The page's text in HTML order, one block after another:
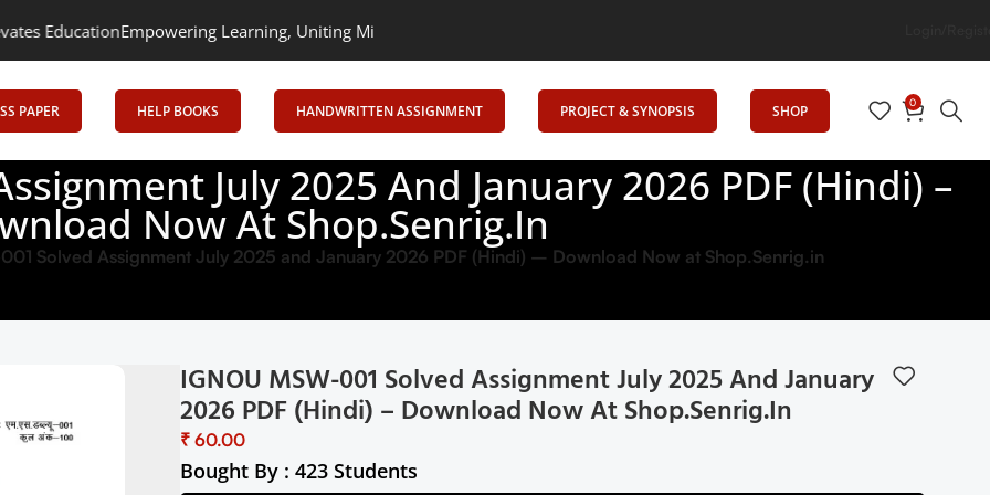
Learning, Uniting Minds: Senrig Elevates Education
PAPER HELP BOOKS HANDWRITTEN ASSIGNMENT PROJECT & SYNOPSIS SHOP 0
July 2025 And January 2026 PDF (Hindi) –
Now At Shop.Senrig.in
Solved Assignment July 2025 and January 2026 PDF (Hindi) – Download Now at Shop.Senrig.in
IGNOU MSW-001 Solved Assignment July 2025 And January
2026 PDF (Hindi) – Download Now At Shop.Senrig.in
₹
Bought By : 423 Students